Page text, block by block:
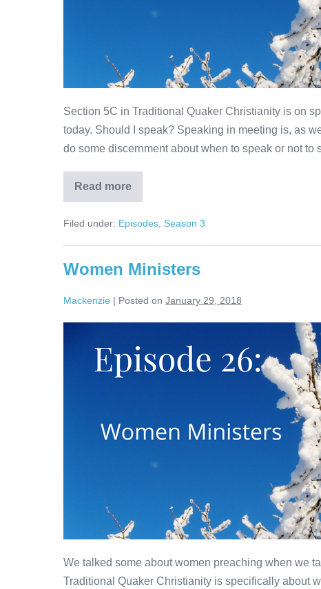
Section 5C in Traditional Quaker Christianity is on
today. Should I speak? Speaking in meeting is, as
do some discernment about when to speak or not
Read more
Speaking
in
Filed under: Episodes Season 3
Women Ministers
Mackenzie | Posted on January 29, 2018
Ministers
We talked some about women preaching when we
Traditional Quaker Christianity is specifically about